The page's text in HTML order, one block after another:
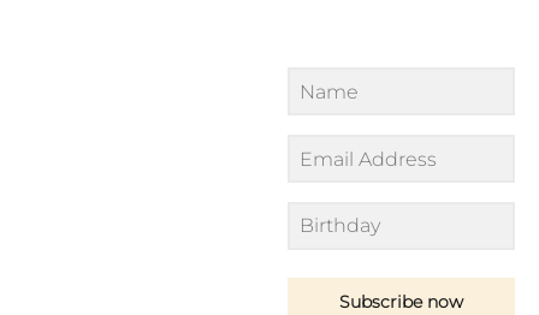
Subscribe now